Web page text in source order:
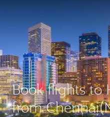
Book flights to
from